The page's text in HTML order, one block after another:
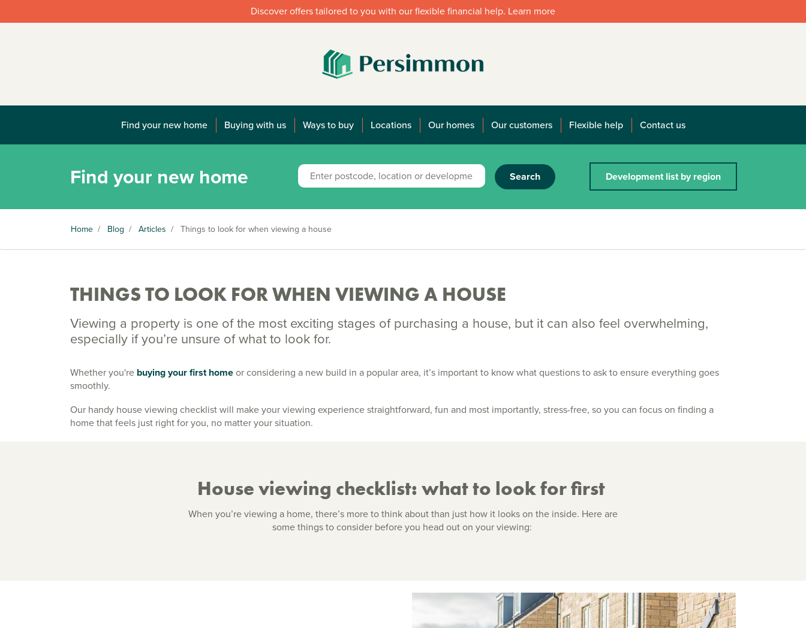
Discover offers tailored to you with our flexible financial help. Learn more
Find your new home Buying with us Ways to buy Locations Our homes Our customers Flexible help Contact us
Find your new home Search Development list by region
Home / Blog / Articles / Things to look for when viewing a house
THINGS TO LOOK FOR WHEN VIEWING A HOUSE
Viewing a property is one of the most exciting stages of purchasing a house, but it can also feel overwhelming,
especially if you’re unsure of what to look for.
Whether you're buying your first homeor considering a new build in a popular area, it’s important to know what questions to ask to ensure everything goes
smoothly.
Our handy house viewing checklist will make your viewing experience straightforward, fun and most importantly, stress-free, so you can focus on finding a
home that feels just right for you, no matter your situation.
House viewing checklist: what to look for first
When you’re viewing a home, there’s more to think about than just how it looks on the inside. Here are
some things to consider before you head out on your viewing: